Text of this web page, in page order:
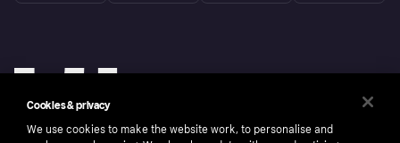
Cookies & privacy
We use cookies to make the website work, to personalise and